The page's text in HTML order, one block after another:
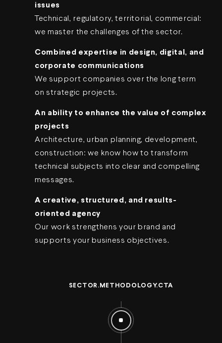
issues
Technical, regulatory, territorial, commercial:
we master the challenges of the sector.
Combined expertise in design, digital, and
corporate communications
We support companies over the long term
on strategic projects.
An ability to enhance the value of complex
projects
Architecture, urban planning, development,
construction: we know how to transform
technical subjects into clear and compelling
messages.
A creative, structured, and results-
oriented agency
Our work strengthens your brand and
supports your business objectives.
SECTOR.METHODOLOGY.CTA